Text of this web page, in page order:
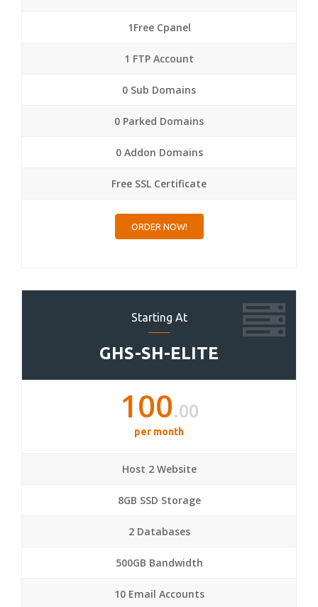
1Free Cpanel
1 FTP Account
0 Sub Domains
0 Parked Domains
0 Addon Domains
Free SSL Certificate
ORDER NOW!
Starting At
GHS-SH-ELITE
100.00
per month
Host 2 Website
8GB SSD Storage
2 Databases
500GB Bandwidth
10 Email Accounts